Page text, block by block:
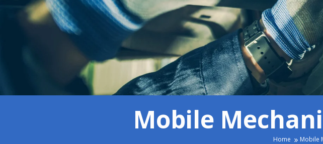
Mobile
Home Mobile